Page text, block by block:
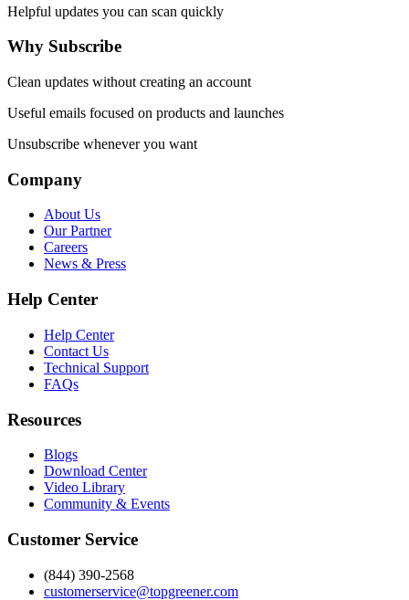
Helpful updates you can scan quickly
Why Subscribe
Clean updates without creating an account
Useful emails focused on products and launches
Unsubscribe whenever you want
Company
About Us
Our Partner
Careers
News & Press
Help Center
Help Center
Contact Us
Technical Support
FAQs
Resources
Blogs
Download Center
Video Library
Community & Events
Customer Service
(844) 390-2568
customerservice@topgreener.com